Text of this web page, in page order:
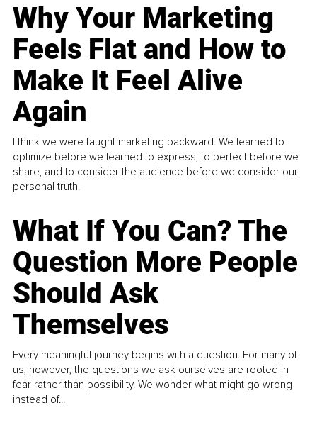
Why Your Marketing
Feels Flat and How to
Make It Feel Alive
Again
I think we were taught marketing backward. We learned to
optimize before we learned to express, to perfect before we
share, and to consider the audience before we consider our
personal truth.
What If You Can? The
Question More People
Should Ask
Themselves
Every meaningful journey begins with a question. For many of
us, however, the questions we ask ourselves are rooted in
fear rather than possibility. We wonder what might go wrong
instead of...